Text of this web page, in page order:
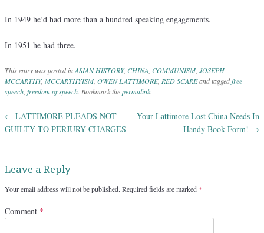
In 1949 he’d had more than a hundred speaking engagements.
In 1951 he had three.
This entry was posted inASIAN HISTORY, CHINA COMMUNISM, JOSEPH
MCCARTHY, MCCARTHYISM, OWEN LATTIMORE, RED SCAREand taggedfree
speech freedom of speech . Bookmark thepermalink
Post navigation
← LATTIMORE PLEADS NOT
GUILTY TO PERJURY CHARGES
Your Lattimore Lost China Needs In
Handy Book Form! →
Leave a Reply
Your email address will not be published. Required fields are marked *
Comment *